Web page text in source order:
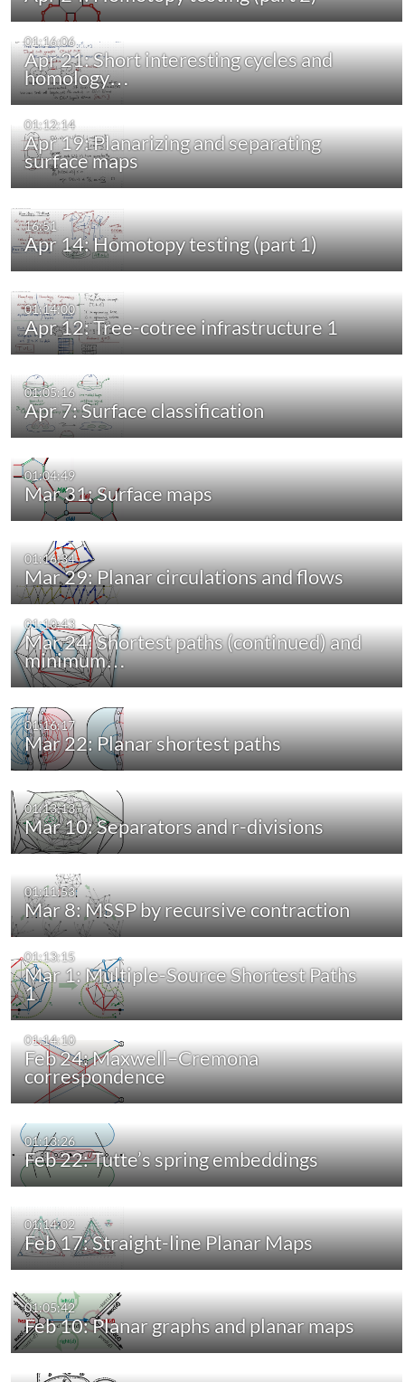
01:16:06
Apr 21: Short interesting cycles and
homology…
01:12:14
Apr 19: Planarizing and separating
surface maps
16:51
Apr 14: Homotopy testing (part 1)
01:14:00
Apr 12: Tree-cotree infrastructure 1
01:05:16
Apr 7: Surface classification
01:04:49
Mar 31: Surface maps
01:16:34
Mar 29: Planar circulations and flows
01:10:43
Mar 24: Shortest paths (continued) and
minimum…
01:16:17
Mar 22: Planar shortest paths
01:13:13
Mar 10: Separators and r-divisions
01:11:53
Mar 8: MSSP by recursive contraction
01:13:15
Mar 1: Multiple-Source Shortest Paths
1
01:14:10
Feb 24: Maxwell–Cremona
correspondence
01:13:26
Feb 22: Tutte’s spring embeddings
01:14:02
Feb 17: Straight-line Planar Maps
01:05:42
Feb 10: Planar graphs and planar maps